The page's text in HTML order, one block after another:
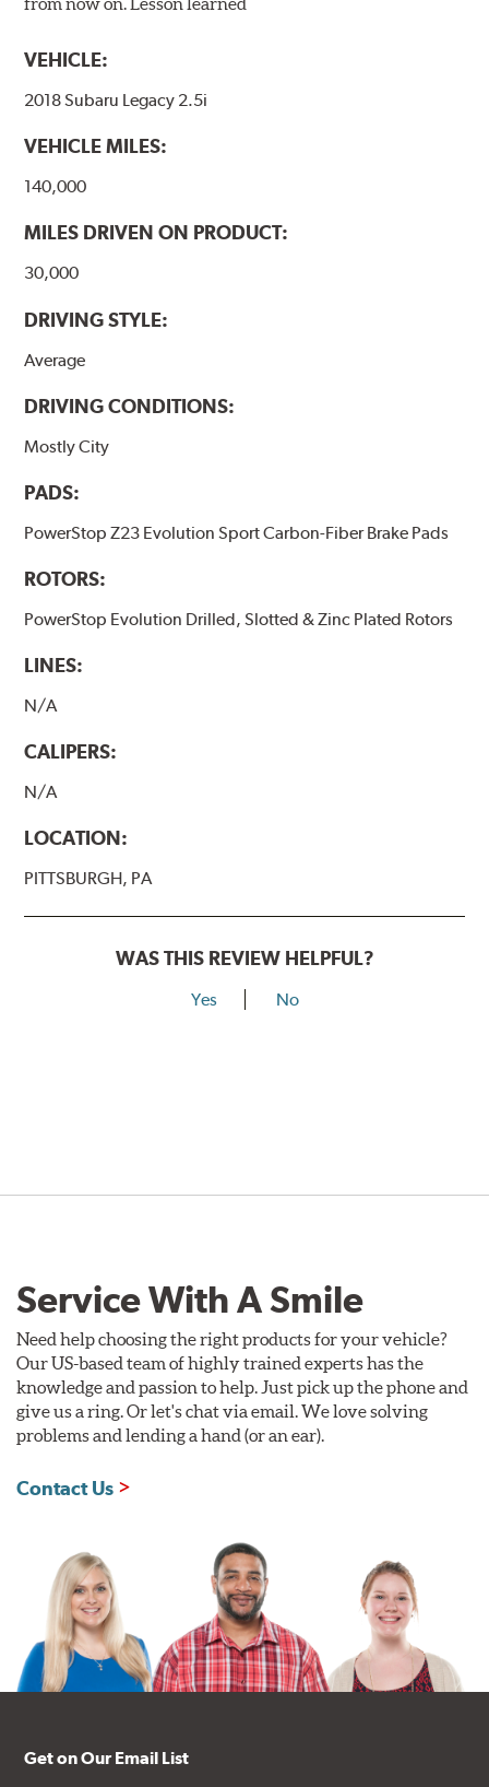
VEHICLE:
2018 Subaru Legacy 2.5i
VEHICLE MILES:
140,000
MILES DRIVEN ON PRODUCT:
30,000
DRIVING STYLE:
Average
DRIVING CONDITIONS:
Mostly City
PADS:
PowerStop Z23 Evolution Sport Carbon-Fiber Brake Pads
ROTORS:
PowerStop Evolution Drilled, Slotted & Zinc Plated Rotors
LINES:
N/A
CALIPERS:
N/A
LOCATION:
PITTSBURGH, PA
WAS THIS REVIEW HELPFUL?
Yes No
Service With A Smile
Need help choosing the right products for your vehicle?
Our US-based team of highly trained experts has the
knowledge and passion to help. Just pick up the phone and
give us a ring. Or let's chat via email. We love solving
problems and lending a hand (or an ear).
Contact Us
Get on Our Email List